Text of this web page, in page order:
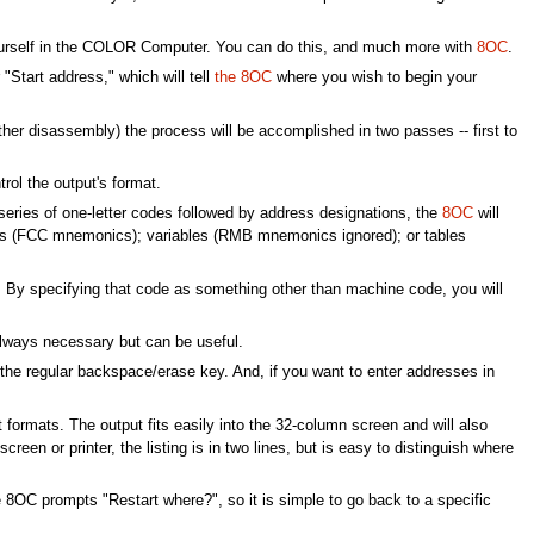
in the COLOR Computer. You can do this, and much more with 8OC.
address," which will tell the 8OCwhere you wish to begin your
disassembly) the process will be accomplished in two passes -- first to
the output's format.
of one-letter codes followed by address designations, the 8OCwill
mnemonics); variables (RMB mnemonics ignored); or tables
specifying that code as something other than machine code, you will
necessary but can be useful.
regular backspace/erase key. And, if you want to enter addresses in
The output fits easily into the 32-column screen and will also
or printer, the listing is in two lines, but is easy to distinguish where
prompts "Restart where?", so it is simple to go back to a specific